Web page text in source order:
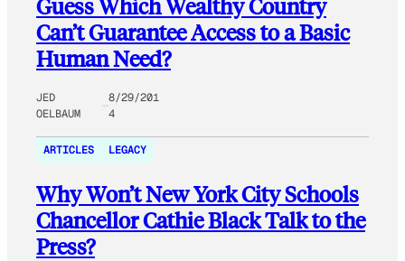
Guess Which Wealthy Country
Can’t Guarantee Access to a Basic
Human Need?
JED
OELBAUM
8/29/201
4
ARTICLES LEGACY
Why Won’t New York City Schools
Chancellor Cathie Black Talk to the
Press?